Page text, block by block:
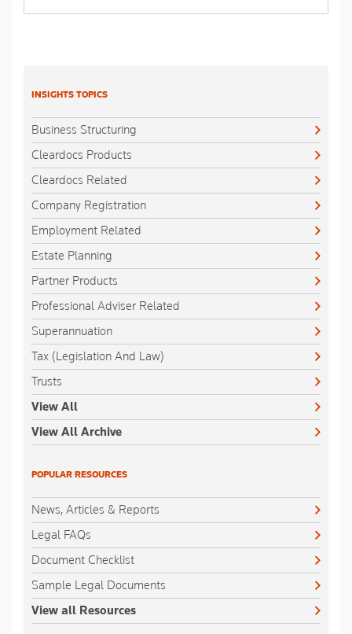
INSIGHTS TOPICS
Business Structuring
Cleardocs Products
Cleardocs Related
Company Registration
Employment Related
Estate Planning
Partner Products
Professional Adviser Related
Superannuation
Tax (Legislation And Law)
Trusts
View All
View All Archive
POPULAR RESOURCES
News, Articles & Reports
Legal FAQs
Document Checklist
Sample Legal Documents
View all Resources